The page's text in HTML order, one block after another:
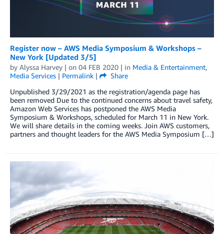
Register now – AWS Media Symposium & Workshops –
New York [Updated 3/5]
by Alyssa Harvey | on 04 FEB 2020 | in Media & Entertainment,
Media Services | Permalink |
Share
Unpublished 3/29/2021 as the registration/agenda page has
been removed Due to the continued concerns about travel safety,
Amazon Web Services has postponed the AWS Media
Symposium & Workshops, scheduled for March 11 in New York.
We will share details in the coming weeks. Join AWS customers,
partners and thought leaders for the AWS Media Symposium […]